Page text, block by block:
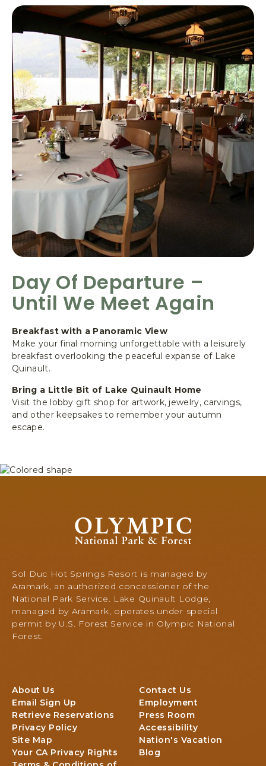
Day Of Departure –
Until We Meet Again
Breakfast with a Panoramic View
Make your final morning unforgettable with a leisurely
breakfast overlooking the peaceful expanse of Lake
Quinault.
Bring a Little Bit of Lake Quinault Home
Visit the lobby gift shop for artwork, jewelry, carvings,
and other keepsakes to remember your autumn
escape.
O
p
i
c
N
a
a
r
Sol Duc Hot Springs Resort is managed by
Aramark, an authorized concessioner of the
National Park Service. Lake Quinault Lodge,
managed by Aramark, operates under special
permit by U.S. Forest Service in Olympic National
Forest.
About Us
Contact Us
Email Sign Up
Employment
Retrieve Reservations
Press Room
Privacy Policy
Accessibility
Site Map
Nation's Vacation
Your CA Privacy Rights
Blog